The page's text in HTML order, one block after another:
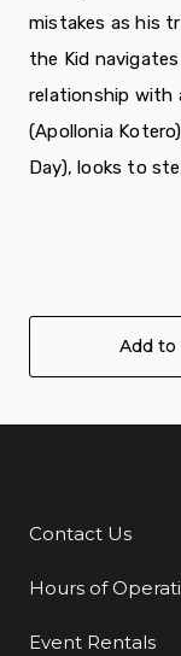
mistakes as his
the Kid
relationship with
(Apollonia
Day), looks to
Add to
Additional Links
Contact Us
Hours of
Event Rentals